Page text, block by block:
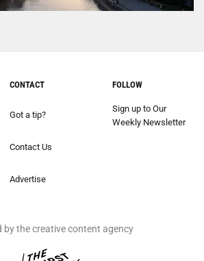
CONTACT
Got a tip?
Contact Us
Advertise
FOLLOW
Sign up to Our
Weekly Newsletter
by the creative content agency